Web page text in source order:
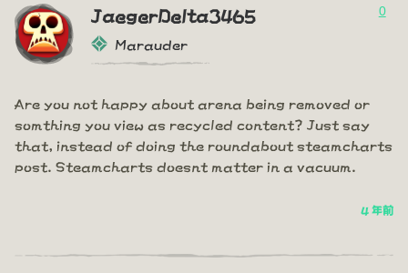
JaegerDelta3465
Marauder
0
Are you not happy about arena being removed or
somthing you view as recycled content? Just say
that, instead of doing the roundabout steamcharts
post. Steamcharts doesnt matter in a vacuum.
4 年前